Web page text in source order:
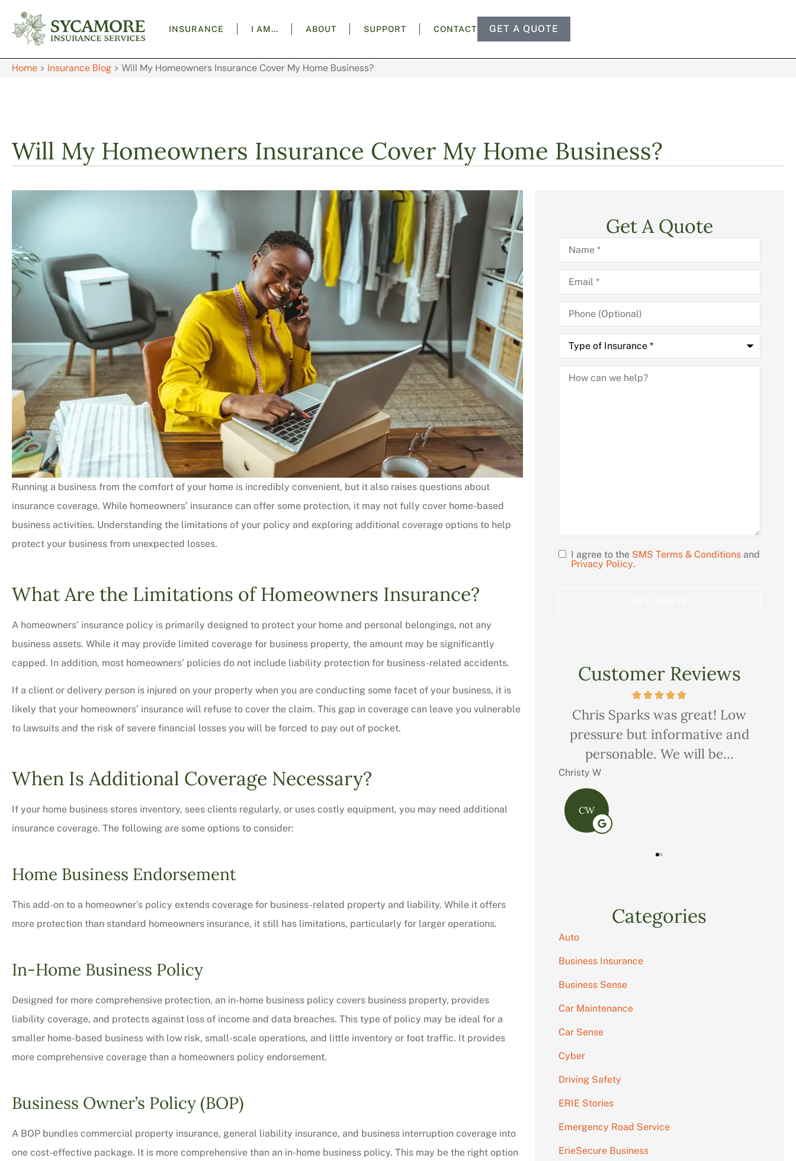
INSURANCE I AM… ABOUT SUPPORT CONTACT GET A QUOTE
Home > Insurance Blog > Will My Homeowners Insurance Cover My Home Business?
Will My Homeowners Insurance Cover My Home Business?
Running a business from the comfort of your home is incredibly convenient, but it also raises questions about
insurance coverage. While homeowners’ insurance can offer some protection, it may not fully cover home-based
business activities. Understanding the limitations of your policy and exploring additional coverage options to help
protect your business from unexpected losses.
What Are the Limitations of Homeowners Insurance?
A homeowners’ insurance policy is primarily designed to protect your home and personal belongings, not any
business assets. While it may provide limited coverage for business property, the amount may be significantly
capped. In addition, most homeowners’ policies do not include liability protection for business-related accidents.
If a client or delivery person is injured on your property when you are conducting some facet of your business, it is
likely that your homeowners’ insurance will refuse to cover the claim. This gap in coverage can leave you vulnerable
to lawsuits and the risk of severe financial losses you will be forced to pay out of pocket.
When Is Additional Coverage Necessary?
If your home business stores inventory, sees clients regularly, or uses costly equipment, you may need additional
insurance coverage. The following are some options to consider:
Home Business Endorsement
This add-on to a homeowner’s policy extends coverage for business-related property and liability. While it offers
more protection than standard homeowners insurance, it still has limitations, particularly for larger operations.
In-Home Business Policy
Designed for more comprehensive protection, an in-home business policy covers business property, provides
liability coverage, and protects against loss of income and data breaches. This type of policy may be ideal for a
smaller home-based business with low risk, small-scale operations, and little inventory or foot traffic. It provides
more comprehensive coverage than a homeowners policy endorsement.
Business Owner’s Policy (BOP)
A BOP bundles commercial property insurance, general liability insurance, and business interruption coverage into
one cost-effective package. It is more comprehensive than an in-home business policy. This may be the right option
Get A Quote
Name*
Email*
Phone
(Optional)
Type
Insurance*
How
can
OptI agree to the SMS Terms & Conditionsand
Privacy Policy.
Customer Reviews
Very professional, thorough and
courteous too. We saved quite a
Charles M
Chris Sparks was great! Low
pressure but informative and
Christy W
CW
Very professional, thorough and
courteous too. We saved quite a
bit on all our...
Charles M
Categories
Auto
Business Insurance
Business Sense
Car Maintenance
Car Sense
Cyber
Driving Safety
ERIE Stories
Emergency Road Service
ErieSecure Business